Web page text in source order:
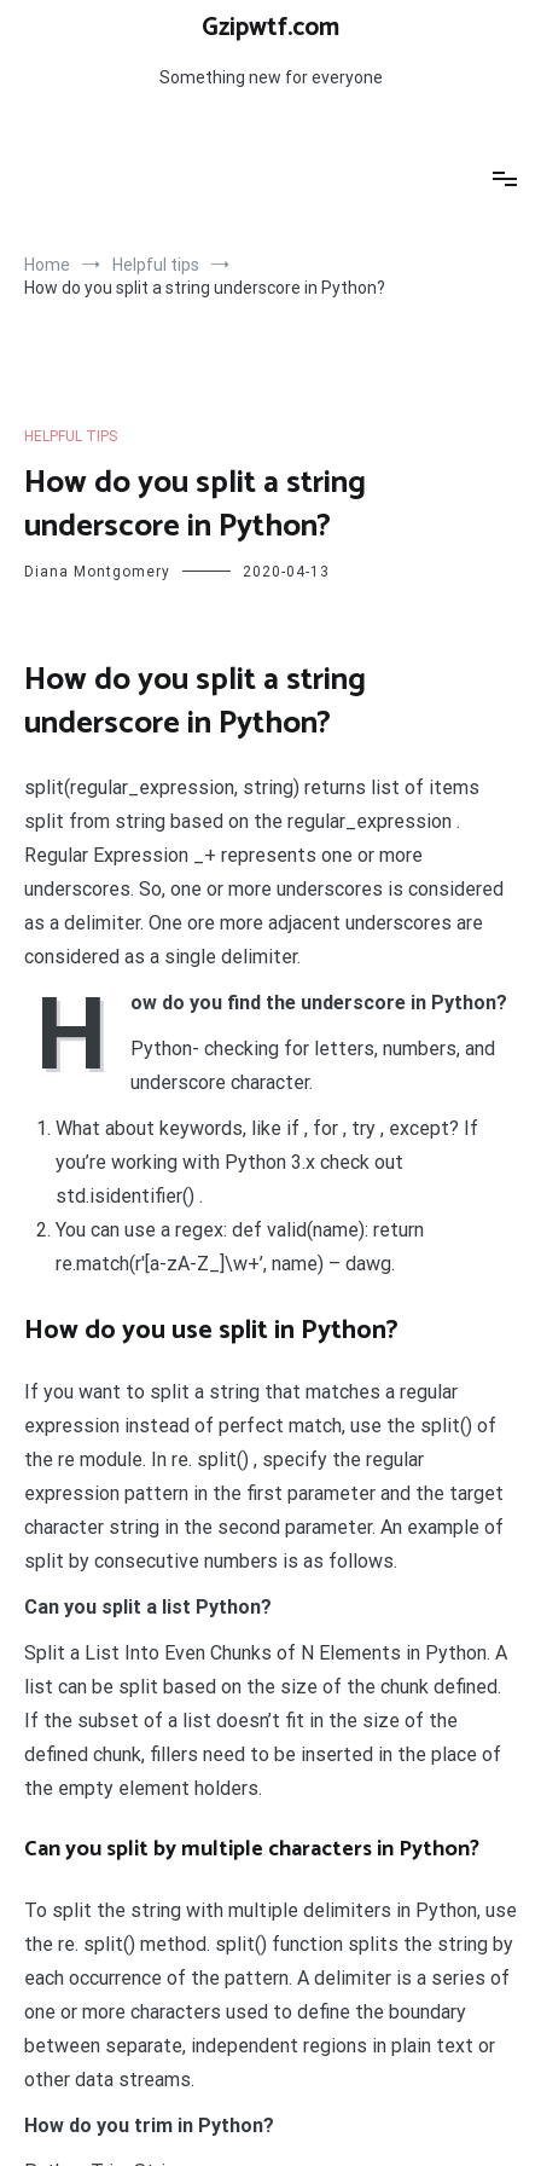
Gzipwtf.com
Something new for everyone
Home
Helpful tips
How do you split a string underscore in Python?
HELPFUL TIPS
How do you split a string
underscore in Python?
Diana Montgomery 2020-04-13
How do you split a string
underscore in Python?
split(regular_expression, string) returns list of items
split from string based on the regular_expression .
Regular Expression _+ represents one or more
underscores. So, one or more underscores is considered
as a delimiter. One ore more adjacent underscores are
considered as a single delimiter.
H
ow do you find the underscore in Python?
Python- checking for letters, numbers, and
underscore character.
What about keywords, like if , for , try , except? If
you’re working with Python 3.x check out
std.isidentifier() .
You can use a regex: def valid(name): return
re.match(r'[a-zA-Z_]\w+’, name) – dawg.
How do you use split in Python?
If you want to split a string that matches a regular
expression instead of perfect match, use the split() of
the re module. In re. split() , specify the regular
expression pattern in the first parameter and the target
character string in the second parameter. An example of
split by consecutive numbers is as follows.
Can you split a list Python?
Split a List Into Even Chunks of N Elements in Python. A
list can be split based on the size of the chunk defined.
If the subset of a list doesn’t fit in the size of the
defined chunk, fillers need to be inserted in the place of
the empty element holders.
Can you split by multiple characters in Python?
To split the string with multiple delimiters in Python, use
the re. split() method. split() function splits the string by
each occurrence of the pattern. A delimiter is a series of
one or more characters used to define the boundary
between separate, independent regions in plain text or
other data streams.
How do you trim in Python?